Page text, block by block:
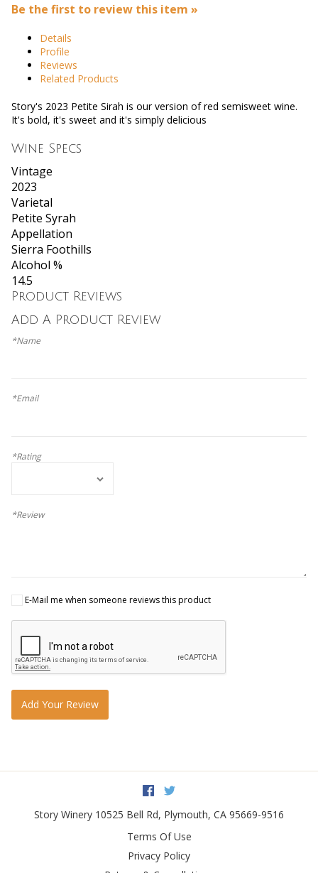
Be the first to review this item »
Details
Profile
Reviews
Related Products
Story's 2023 Petite Sirah is our version of red semisweet wine.
It's bold, it's sweet and it's simply delicious
Wine Specs
Vintage
2023
Varietal
Petite Syrah
Appellation
Sierra Foothills
Alcohol %
14.5
Product Reviews
Add A Product Review
*Name
*Email
*Rating
*Review
E-Mail me when someone reviews this product
Add Your Review
Facebook
Story Winery 10525 Bell Rd, Plymouth, CA 95669-9516
Terms Of Use
Privacy Policy